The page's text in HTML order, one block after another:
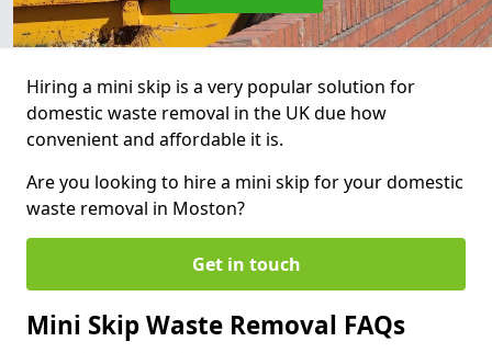
Hiring a mini skip is a very popular solution for
domestic waste removal in the UK due how
convenient and affordable it is.
Are you looking to hire a mini skip for your domestic
waste removal in Moston?
Get in touch
Mini Skip Waste Removal FAQs